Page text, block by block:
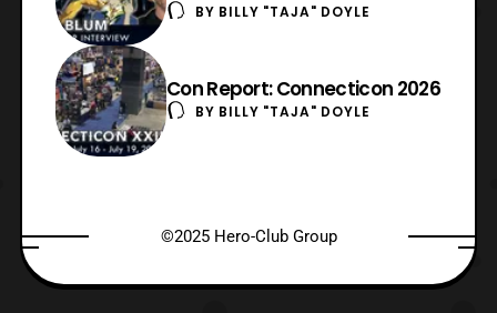
BY BILLY "TAJA" DOYLE
Con Report: Connecticon 2026
BY BILLY "TAJA" DOYLE
©2025 Hero-Club Group